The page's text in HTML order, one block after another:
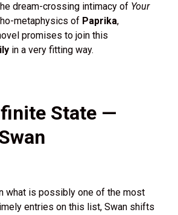
dream-crossing intimacy of Your
metaphysics of Paprika,
promises to join this
in a very fitting way.
State —
what is possibly one of the most
entries on this list, Swan shifts